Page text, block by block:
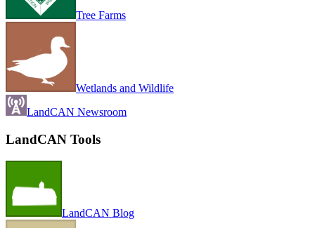
Tree Farms
Wetlands and Wildlife
LandCAN Newsroom
LandCAN Tools
LandCAN Blog